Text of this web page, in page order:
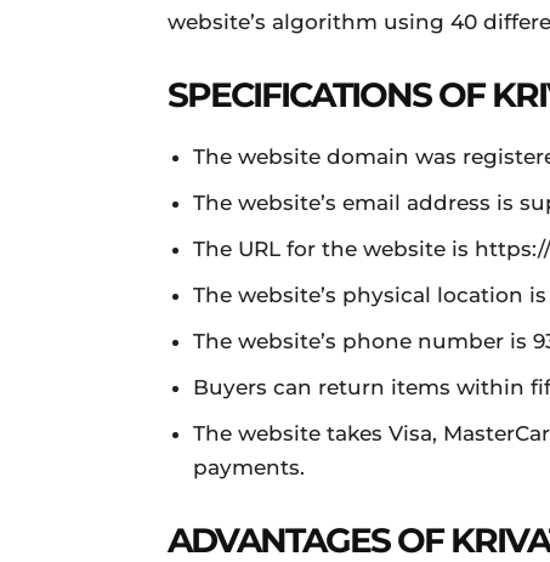
website’s algorithm using 40
SPECIFICATIONS OF
The website domain was
The website’s email address is
The URL for the website is
The website’s physical location
The website’s phone number is
Buyers can return items within
The website takes Visa,
payments.
ADVANTAGES OF